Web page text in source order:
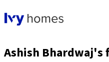
Ashish Bhardwaj's